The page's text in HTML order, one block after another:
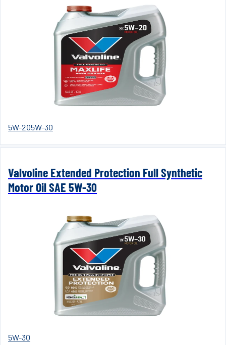
5W-205W-30
Valvoline Extended Protection Full Synthetic
Motor Oil SAE 5W-30
5W-30